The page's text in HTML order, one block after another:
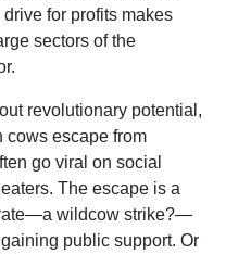
for profits makes
sectors of the
revolutionary potential,
cows escape from
go viral on social
The escape is a
wildcow strike?—
public support. Or